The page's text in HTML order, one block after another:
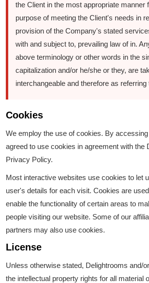
the Client in the most appropriate manner
purpose of meeting the Client's needs in
provision of the Company's stated
with and subject to, prevailing law of in.
above terminology or other words in the
capitalization and/or he/she or they, are
interchangeable and therefore as referring
Cookies
We employ the use of cookies. By
agreed to use cookies in agreement with the
Privacy Policy.
Most interactive websites use cookies to let
user's details for each visit. Cookies are
enable the functionality of certain areas to
people visiting our website. Some of our
partners may also use cookies.
License
Unless otherwise stated, Delightrooms and/
the intellectual property rights for all material